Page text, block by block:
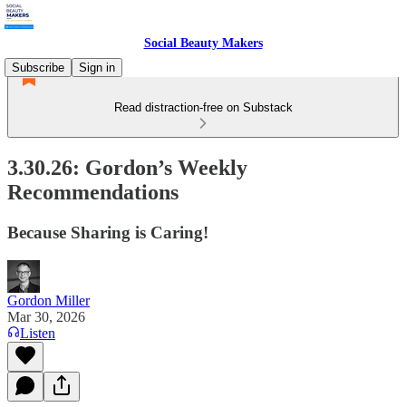
Social Beauty Makers
Subscribe
Sign in
Read distraction-free on Substack
3.30.26: Gordon’s Weekly
Recommendations
Because Sharing is Caring!
Gordon Miller
Mar 30, 2026
Listen